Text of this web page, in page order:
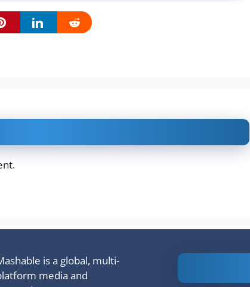
is a global, multi-
media and